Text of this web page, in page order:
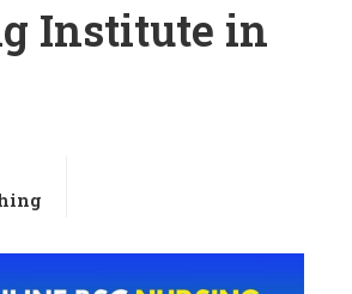
Institute in